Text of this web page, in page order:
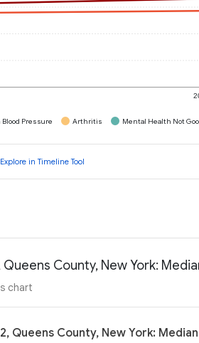
Pressure Arthritis Mental Health Not
Explore in Timeline Tool
County, New York:
chart
Queens County, New York: